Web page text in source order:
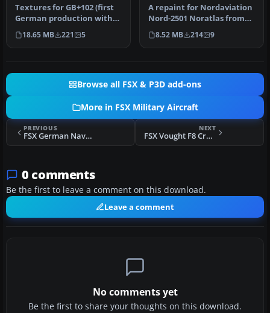
Textures for GB+102 (first
German production with
no. 007) in silver livery. …
18.65 MB 221 5
A repaint for Nordaviation
Nord-2501 Noratlas from
Jean-Francois Martin and
G…
8.52 MB 214 9
Browse all FSX & P3D add-ons
More in FSX Military Aircraft
PREVIOUS
FSX German Navy F-18E VVBA0X
NEXT
FSX Vought F8 Crusader Update
0 comments
Be the first to leave a comment on this download.
Leave a comment
No comments yet
Be the first to share your thoughts on this download.